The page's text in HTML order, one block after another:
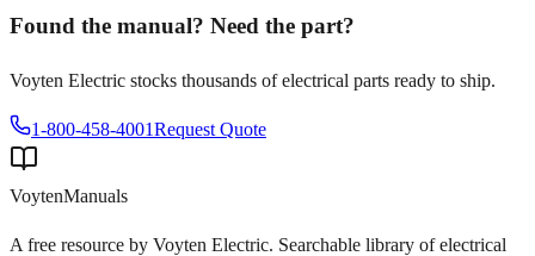
Found the manual? Need the part?
Voyten Electric stocks thousands of electrical parts ready to ship.
1-800-458-4001Request Quote
VoytenManuals
A free resource by Voyten Electric. Searchable library of electrical